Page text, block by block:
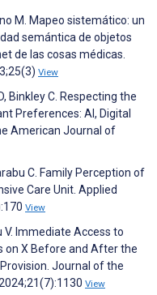
M. Mapeo sistemático: un
semántica de objetos
de las cosas médicas.
View
Binkley C. Respecting the
Preferences: AI, Digital
American Journal of
C. Family Perception of
Care Unit. Applied
View
V. Immediate Access to
on X Before and After the
Journal of the
View